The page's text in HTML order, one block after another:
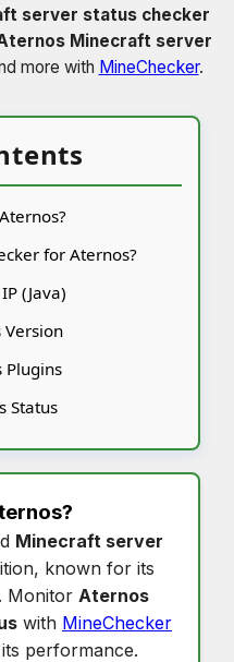
server status checker
Minecraft server
more with MineChecker.
for Aternos?
(Java)
Version
Plugins
Status
?
Minecraft server
known for its
Monitor Aternos
with MineChecker
performance.